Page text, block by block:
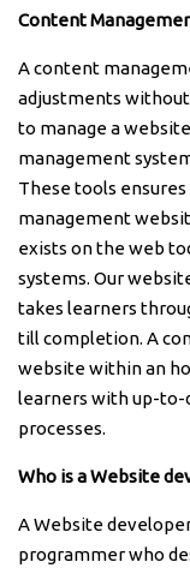
Content
A content
adjustments
to manage a
management
These tools
management
exists on the web
systems. Our
takes learners
till completion. A
website within an
learners with up-to-
processes.
Who is a Website
A Website
programmer who